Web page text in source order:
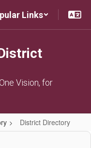
Links
Vision, for
District Directory